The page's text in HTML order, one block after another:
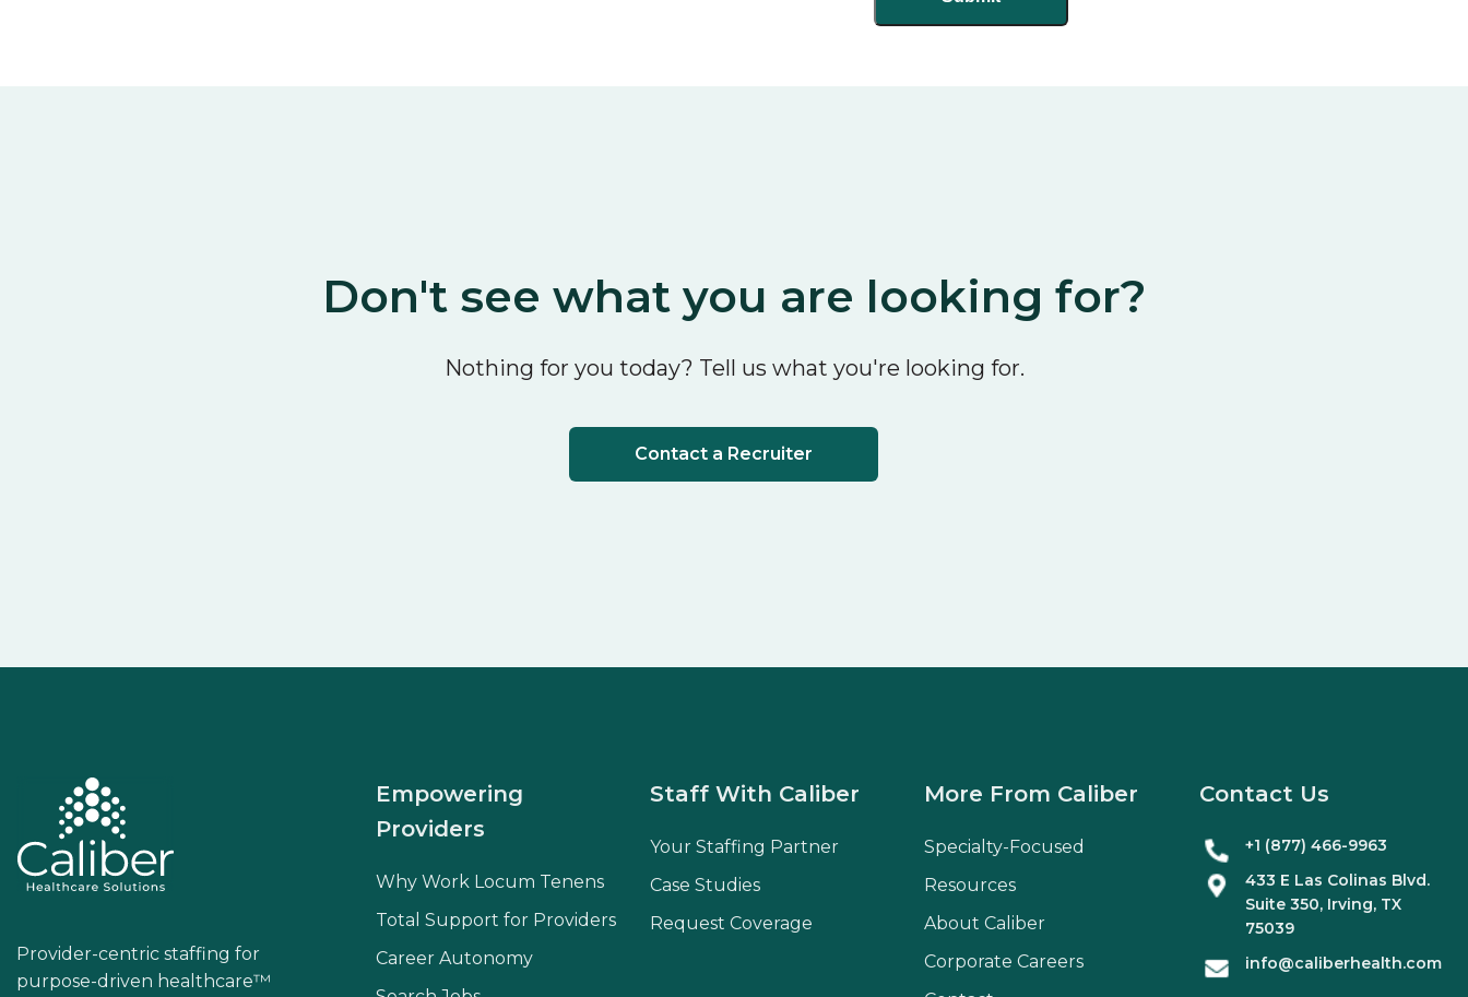
Don't see what you are looking for?
Nothing for you today? Tell us what you're looking for.
Contact a Recruiter
Provider-centric staffing for
purpose-driven healthcare™
Staff With Caliber
Your Staffing Partner
Case Studies
Request Coverage
Empowering
Providers
Why Work Locum Tenens
Total Support for Providers
Career Autonomy
More From Caliber
Specialty-Focused
Resources
About Caliber
Corporate Careers
Contact Us
+1 (877) 466-9963
433 E Las Colinas Blvd.
Suite 350, Irving, TX
75039
info@caliberhealth.com